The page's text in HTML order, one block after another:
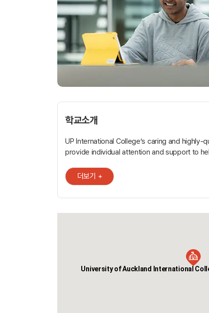
학교소개
UP International College’s caring and highly-
provide individual attention and support to
In addition to 24 of lessons each week,
group tutorials and coaching sessions are
conveniently located in central Auckland, at
* UP International College New Zealand is
더보기 +
University of Auckland International